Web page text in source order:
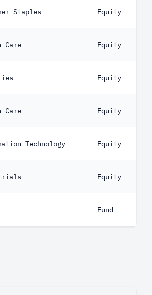
Staples Equity
Care Equity
Equity
Care Equity
Technology Equity
Equity
Fund